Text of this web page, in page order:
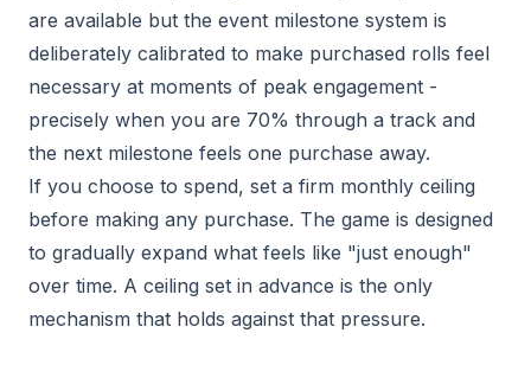
are available but the event milestone system is
deliberately calibrated to make purchased rolls feel
necessary at moments of peak engagement -
precisely when you are 70% through a track and
the next milestone feels one purchase away.
If you choose to spend, set a firm monthly ceiling
before making any purchase. The game is designed
to gradually expand what feels like "just enough"
over time. A ceiling set in advance is the only
mechanism that holds against that pressure.